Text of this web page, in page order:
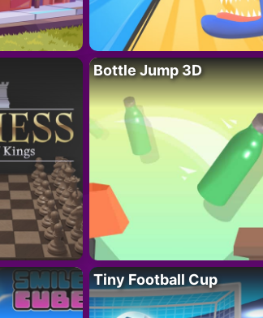
Bottle Jump 3D
Tiny Football Cup